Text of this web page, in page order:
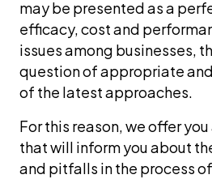
may be presented as a
efficacy, cost and
issues among businesses,
question of appropriate
of the latest approaches.
For this reason, we offer
that will inform you about
and pitfalls in the process